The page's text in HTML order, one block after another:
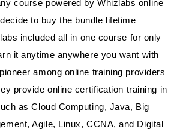
course powered by Whizlabs online
to buy the bundle lifetime
included all in one course for only
it anytime anywhere you want with
among online training providers
provide online certification training in
as Cloud Computing, Java, Big
Agile, Linux, CCNA, and Digital